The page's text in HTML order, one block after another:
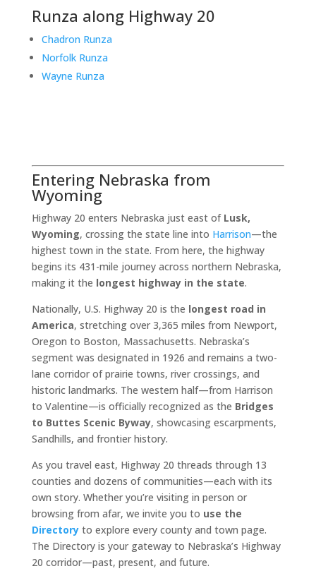
Runza along Highway 20
Chadron Runza
Norfolk Runza
Wayne Runza
Entering Nebraska from
Wyoming
Highway 20 enters Nebraska just east of Lusk,
Wyoming, crossing the state line into Harrison—the
highest town in the state. From here, the highway
begins its 431-mile journey across northern Nebraska,
making it the longest highway in the state.
Nationally, U.S. Highway 20 is the longest road in
America, stretching over 3,365 miles from Newport,
Oregon to Boston, Massachusetts. Nebraska’s
segment was designated in 1926 and remains a two-
lane corridor of prairie towns, river crossings, and
historic landmarks. The western half—from Harrison
to Valentine—is officially recognized as the Bridges
to Buttes Scenic Byway, showcasing escarpments,
Sandhills, and frontier history.
As you travel east, Highway 20 threads through 13
counties and dozens of communities—each with its
own story. Whether you’re visiting in person or
browsing from afar, we invite you to use the
Directoryto explore every county and town page.
The Directory is your gateway to Nebraska’s Highway
20 corridor—past, present, and future.